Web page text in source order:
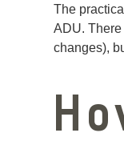
The
ADU.
changes),